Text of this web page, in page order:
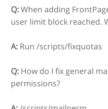
Q:When adding
user limit block reached.
A: Run /scripts/fixquotas
Q: How do I fix general
permissions?